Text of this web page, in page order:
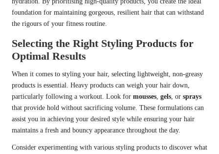
foundation for maintaining gorgeous, resilient hair that can withstand
the rigours of your fitness routine.
Selecting the Right Styling Products for
Optimal Results
When it comes to styling your hair, selecting lightweight, non-greasy
products is essential. Heavy products can weigh your hair down,
particularly following a workout. Look for mousses, gels, or sprays
that provide hold without sacrificing volume. These formulations can
assist you in achieving your desired style while ensuring your hair
maintains a fresh and bouncy appearance throughout the day.
Consider experimenting with various styling products to discover what